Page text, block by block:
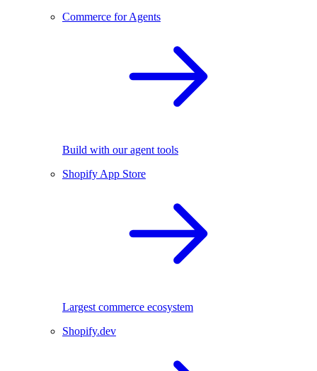
Commerce for Agents
Build with our agent tools
Shopify App Store
Largest commerce ecosystem
Shopify.dev